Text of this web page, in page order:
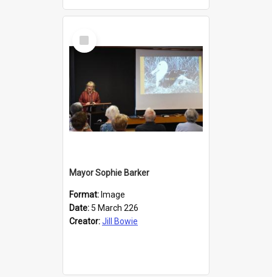
Select
Item
Mayor Sophie Barker
Format: Image
Date: 5 March 226
Creator:Jill Bowie